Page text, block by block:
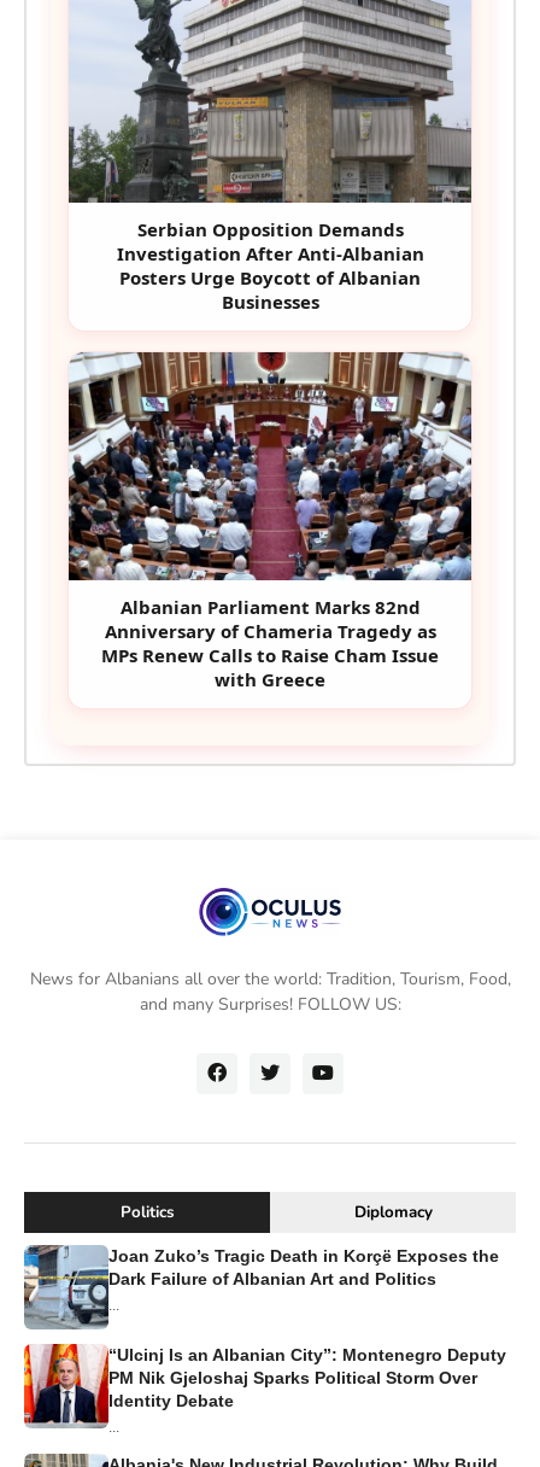
Serbian Opposition Demands
Investigation After Anti-Albanian
Posters Urge Boycott of Albanian
Businesses
Albanian Parliament Marks 82nd
Anniversary of Chameria Tragedy as
MPs Renew Calls to Raise Cham Issue
with Greece
News for Albanians all over the world: Tradition, Tourism, Food,
and many Surprises! FOLLOW US:
Politics Diplomacy
Joan Zuko’s Tragic Death in Korçë Exposes the
Dark Failure of Albanian Art and Politics
“Ulcinj Is an Albanian City”: Montenegro Deputy
PM Nik Gjeloshaj Sparks Political Storm Over
Identity Debate